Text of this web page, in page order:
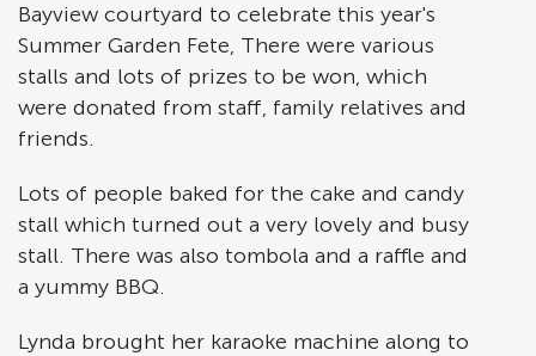
Bayview courtyard to celebrate this year's
Summer Garden Fete, There were various
stalls and lots of prizes to be won, which
were donated from staff, family relatives and
friends.
Lots of people baked for the cake and candy
stall which turned out a very lovely and busy
stall. There was also tombola and a raffle and
a yummy BBQ.
Lynda brought her karaoke machine along to